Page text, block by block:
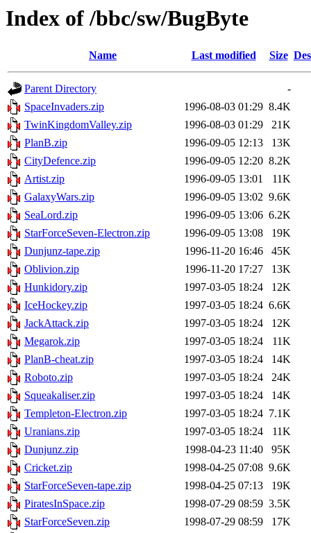
Index of /bbc/sw/BugByte
Name Last modified Size
Parent Directory
-
SpaceInvaders.zip
1996-08-03 01:29 8.4K
TwinKingdomValley.zip
1996-08-03 01:29
21K
PlanB.zip
1996-09-05 12:13
13K
CityDefence.zip
1996-09-05 12:20 8.2K
Artist.zip
1996-09-05 13:01
11K
GalaxyWars.zip
1996-09-05 13:02 9.6K
SeaLord.zip
1996-09-05 13:06 6.2K
StarForceSeven-Electron.zip
1996-09-05 13:08
19K
Dunjunz-tape.zip
1996-11-20 16:46
45K
Oblivion.zip
1996-11-20 17:27
13K
Hunkidory.zip
1997-03-05 18:24
12K
IceHockey.zip
1997-03-05 18:24 6.6K
JackAttack.zip
1997-03-05 18:24
12K
Megarok.zip
1997-03-05 18:24
11K
PlanB-cheat.zip
1997-03-05 18:24
14K
Roboto.zip
1997-03-05 18:24
24K
Squeakaliser.zip
1997-03-05 18:24
14K
Templeton-Electron.zip
1997-03-05 18:24 7.1K
Uranians.zip
1997-03-05 18:24
11K
Dunjunz.zip
1998-04-23 11:40
95K
Cricket.zip
1998-04-25 07:08 9.6K
StarForceSeven-tape.zip
1998-04-25 07:13
19K
PiratesInSpace.zip
1998-07-29 08:59 3.5K
StarForceSeven.zip
1998-07-29 08:59
17K